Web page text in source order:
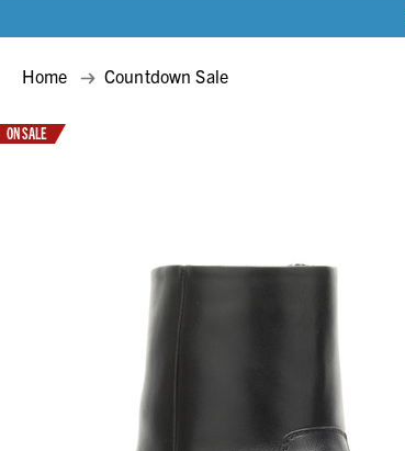
Home Countdown Sale
ON SALE